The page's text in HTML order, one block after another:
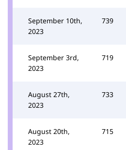
September 10th,
2023
739
September 3rd,
2023
719
August 27th,
2023
733
August 20th,
2023
715